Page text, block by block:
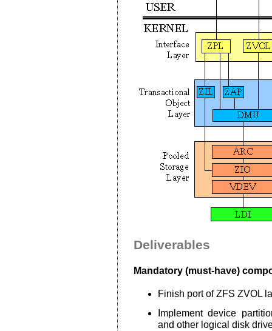
Deliverables
Mandatory (must-have)
Finish port of ZFS ZVOL
Implement device
and other logical disk